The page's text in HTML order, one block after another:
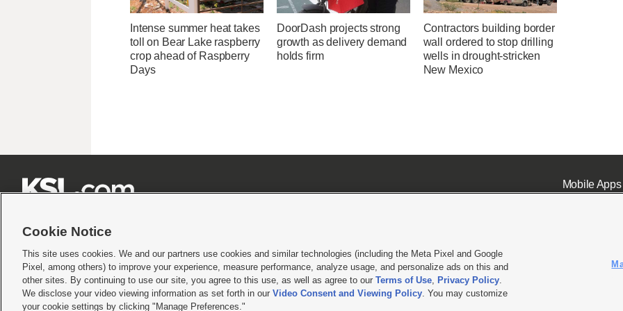
Intense summer heat takes
toll on Bear Lake raspberry
crop ahead of Raspberry
Days
DoorDash projects strong
growth as delivery demand
holds firm
Contractors building border
wall ordered to stop drilling
wells in drought-stricken
New Mexico
Mobile Apps|
Terms of use|Privacy Statement|Video Consent Viewing Policy|DMCA Notice|Do Not Sell or Share My Data |EEO Public File Report| KSL-TV FCC Public File KSL FM Radio FCC
© 2026KSL Media| KSL Broadcasting Salt Lake City UT | Site hosted & managed by KSL Media - a Deseret Media Company
Cookie Notice
This site uses cookies. We and our partners use cookies and similar technologies (including the Meta Pixel and Google
Pixel, among others) to improve your experience, measure performance, analyze usage, and personalize ads on this and
other sites. By continuing to use our site, you agree to this use, as well as agree to our Terms of Use, Privacy Policy.
We disclose your video viewing information as set forth in our Video Consent and Viewing Policy. You may customize
your cookie settings by clicking "Manage Preferences."